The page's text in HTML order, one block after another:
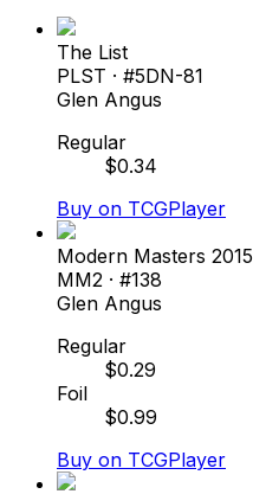
The List
PLST · #5DN-81
Glen Angus
Regular
$0.34
Buy on TCGPlayer
Modern Masters 2015
MM2 · #138
Glen Angus
Regular
$0.29
Foil
$0.99
Buy on TCGPlayer